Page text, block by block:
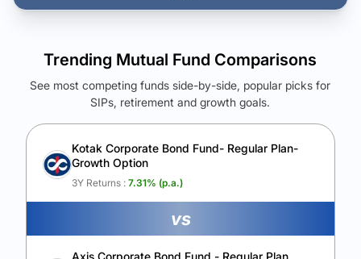
See Your Future Wealth
Unlock to compare the final corpus and find the winning fund.
Calculate My Growth
Trending Mutual Fund Comparisons
See most competing funds side-by-side, popular picks for
SIPs, retirement and growth goals.
Kotak Corporate Bond Fund- Regular Plan-
Growth Option
3Y Returns : 7.31% (p.a.)
vs
Axis Corporate Bond Fund - Regular Plan